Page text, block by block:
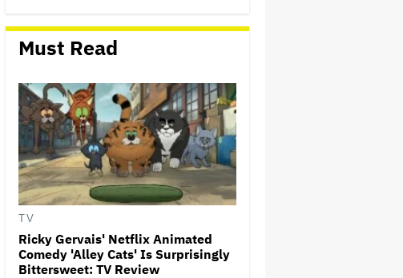
Look' on Netflix and YouTube
on Aug. 27
Joyce Carol Oates Defends
'The Odyssey' and Slams
Translator for Scathing
Review: 'Speaks in the Crude
Language of MAGA Folks'
Screen Producers Australia
Appoints New COO
Paramount Seeks Antitrust
Trial in November, While
States Ask for April 2027
Must Read
TV
Ricky Gervais' Netflix Animated
Comedy 'Alley Cats' Is Surprisingly
Bittersweet: TV Review